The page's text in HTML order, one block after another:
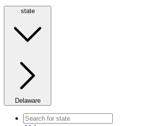
state
Delaware